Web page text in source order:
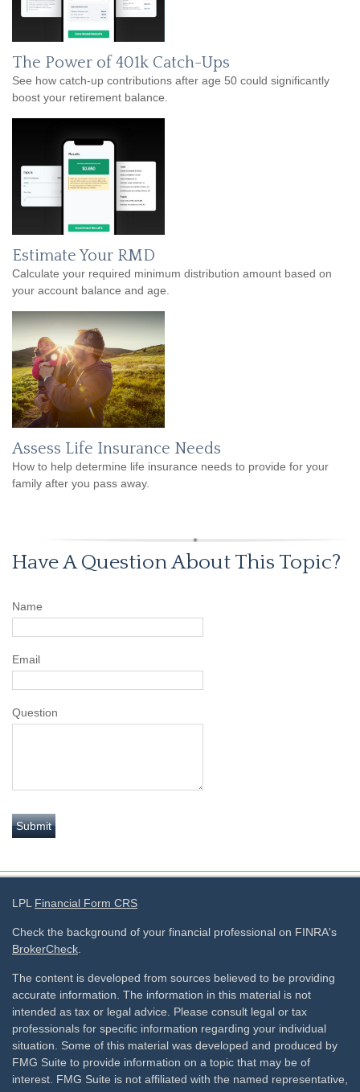
The Power of 401k Catch-Ups
See how catch-up contributions after age 50 could significantly
boost your retirement balance.
Estimate Your RMD
Calculate your required minimum distribution amount based on
your account balance and age.
Assess Life Insurance Needs
How to help determine life insurance needs to provide for your
family after you pass away.
Have A Question About This Topic?
Name
Email
Question
LPL Financial Form CRS
Check the background of your financial professional on FINRA's
BrokerCheck.
The content is developed from sources believed to be providing
accurate information. The information in this material is not
intended as tax or legal advice. Please consult legal or tax
professionals for specific information regarding your individual
situation. Some of this material was developed and produced by
FMG Suite to provide information on a topic that may be of
interest. FMG Suite is not affiliated with the named representative,